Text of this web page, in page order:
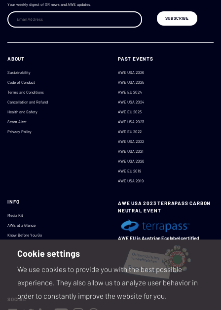
Your weekly digest of XR news and AWE updates.
ABOUT
Sustainability
Code of Conduct
Terms and Conditions
Cancellation and Refund
Health and Safety
Scam Alert
Privacy Policy
PAST EVENTS
AWE USA 2026
AWE USA 2025
AWE EU 2024
AWE USA 2024
AWE EU 2023
AWE USA 2023
AWE EU 2022
AWE USA 2022
AWE USA 2021
AWE USA 2020
AWE EU 2019
AWE USA 2019
INFO
Media Kit
AWE at a Glance
Know Before You Go
AWE USA 2023 TERRAPASS CARBON
NEUTRAL EVENT
AWE EU is Austrian Ecolabel certified
SOCIAL
Cookie settings
We use cookies to provide you with the best possible
experience. They also allow us to analyze user behavior in
order to constantly improve the website for you.